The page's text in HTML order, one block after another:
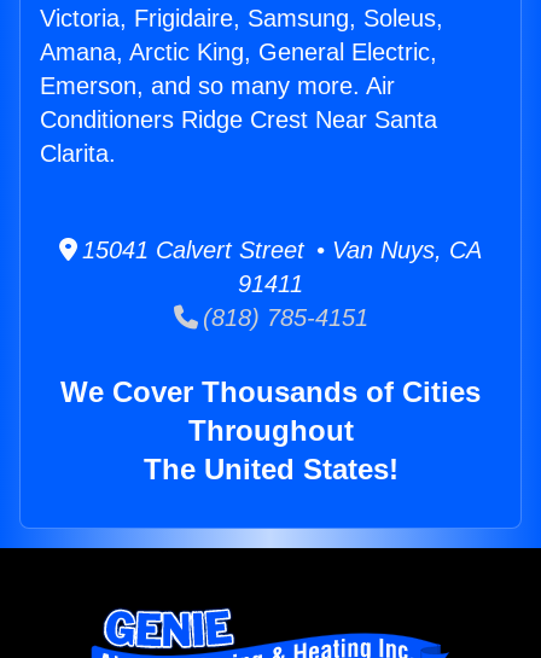
Victoria, Frigidaire, Samsung, Soleus,
Amana, Arctic King, General Electric,
Emerson, and so many more. Air
Conditioners Ridge Crest Near Santa
Clarita.
15041 Calvert Street • Van Nuys, CA
91411
(818) 785-4151
We Cover Thousands of Cities
Throughout
The United States!